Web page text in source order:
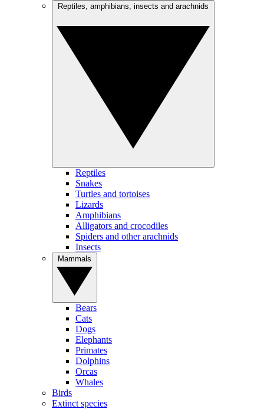
Reptiles
Snakes
Turtles and tortoises
Lizards
Amphibians
Alligators and crocodiles
Spiders and other arachnids
Insects
Bears
Cats
Dogs
Elephants
Primates
Dolphins
Orcas
Whales
Birds
Extinct species